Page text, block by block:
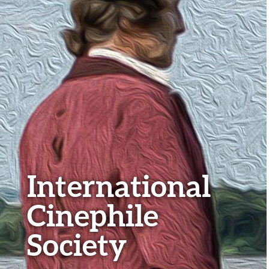
International
Cinephile
Society